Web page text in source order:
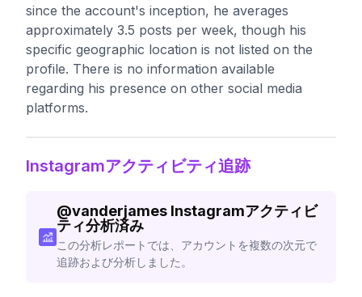
since the account's inception, he averages
approximately 3.5 posts per week, though his
specific geographic location is not listed on the
profile. There is no information available
regarding his presence on other social media
platforms.
Instagramアクティビティ追跡
@vanderjames Instagramアクティビ
ティ分析済み
この分析レポートでは、アカウントを複数の次元で
追跡および分析しました。